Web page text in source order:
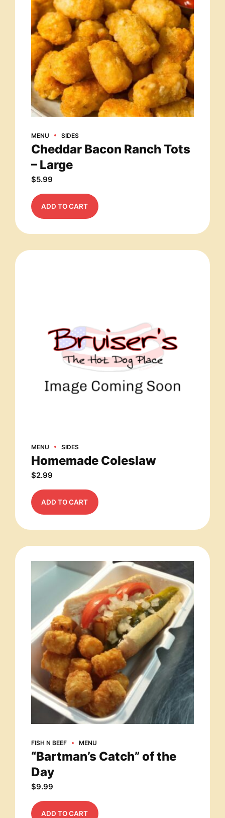
MENU SIDES
Cheddar Bacon Ranch Tots
– Large
$5.99
ADD TO CART
MENU SIDES
Homemade Coleslaw
$2.99
ADD TO CART
FISH N BEEF MENU
“Bartman’s Catch” of the
Day
$9.99
ADD TO CART